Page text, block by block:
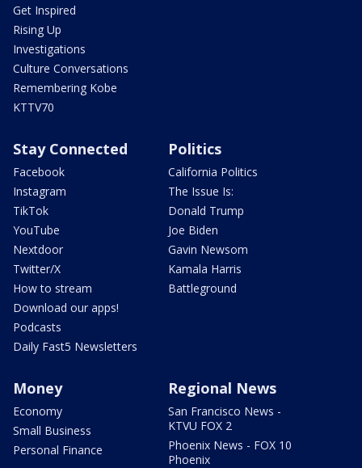
Get Inspired
Rising Up
Investigations
Culture Conversations
Remembering Kobe
KTTV70
Stay Connected
Facebook
Instagram
TikTok
YouTube
Nextdoor
Twitter/X
How to stream
Download our apps!
Podcasts
Daily Fast5 Newsletters
Politics
California Politics
The Issue Is:
Donald Trump
Joe Biden
Gavin Newsom
Kamala Harris
Battleground
Money
Economy
Small Business
Personal Finance
Regional News
San Francisco News -
KTVU FOX 2
Phoenix News - FOX 10
Phoenix